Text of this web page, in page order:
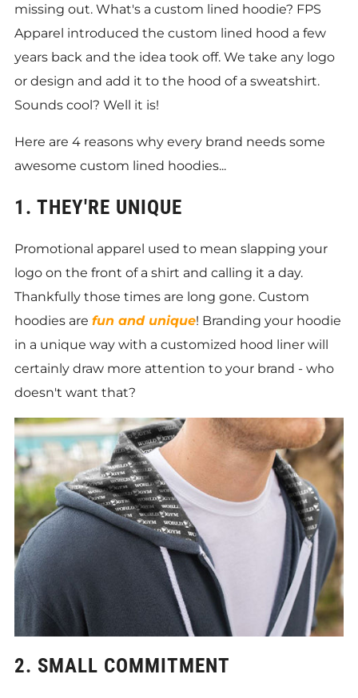
missing out. What's a custom lined hoodie? FPS
Apparel introduced the custom lined hood a few
years back and the idea took off. We take any logo
or design and add it to the hood of a sweatshirt.
Sounds cool? Well it is!
Here are 4 reasons why every brand needs some
awesome custom lined hoodies...
1. THEY'RE UNIQUE
Promotional apparel used to mean slapping your
logo on the front of a shirt and calling it a day.
Thankfully those times are long gone. Custom
hoodies are fun and unique! Branding your hoodie
in a unique way with a customized hood liner will
certainly draw more attention to your brand - who
doesn't want that?
2. SMALL COMMITMENT